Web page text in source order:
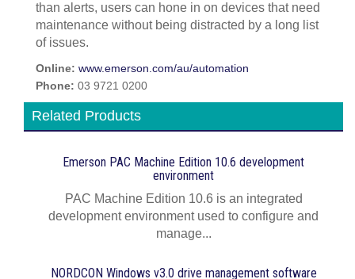
than alerts, users can hone in on devices that need
maintenance without being distracted by a long list
of issues.
Online: www.emerson.com/au/automation
Phone: 03 9721 0200
Related Products
Emerson PAC Machine Edition 10.6 development
environment
PAC Machine Edition 10.6 is an integrated
development environment used to configure and
manage...
NORDCON Windows v3.0 drive management software